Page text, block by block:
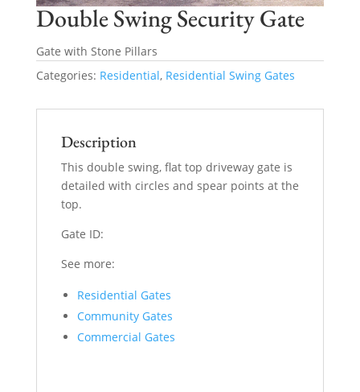
Double Swing Security Gate
Gate with Stone Pillars
Categories: Residential, Residential Swing Gates
Description
This double swing, flat top driveway gate is
detailed with circles and spear points at the
top.
Gate ID:
See more:
Residential Gates
Community Gates
Commercial Gates